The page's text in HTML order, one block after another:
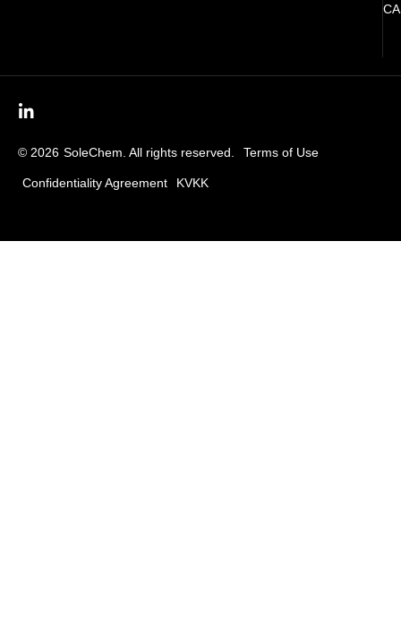
© 2026 SoleChem. All rights reserved. Terms of Use
Confidentiality Agreement KVKK